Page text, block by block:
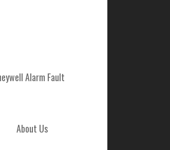
Alarm Fault
About Us